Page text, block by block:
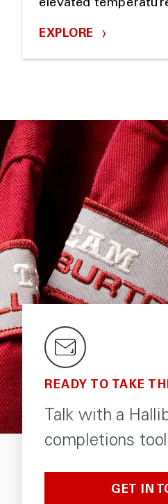
elevated
EXPLORE
READY TO TAKE
Talk with a
completions
GET IN